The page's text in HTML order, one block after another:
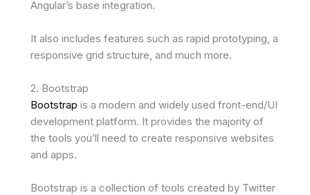
Angular’s base integration.
It also includes features such as rapid prototyping, a
responsive grid structure, and much more.
2. Bootstrap
Bootstrap is a modern and widely used front-end/UI
development platform. It provides the majority of
the tools you’ll need to create responsive websites
and apps.
Bootstrap is a collection of tools created by Twitter